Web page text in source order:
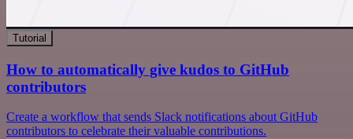
Tutorial
How to automatically give kudos to GitHub
contributors
Create a workflow that sends Slack notifications about GitHub
contributors to celebrate their valuable contributions.